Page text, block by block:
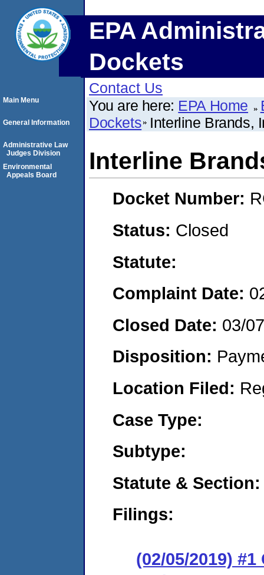
EPA
Dockets
Contact Us
You are here: EPA Home
Dockets Interline Brands,
Interline
Docket Number:
Status: Closed
Statute:
Complaint Date:
Closed Date: 03/
Disposition:
Location Filed:
Case Type:
Subtype:
Statute & Section:
Filings:
(02/05/2019)
Main Menu
General Information
Administrative Law
Judges Division
Environmental
Appeals Board